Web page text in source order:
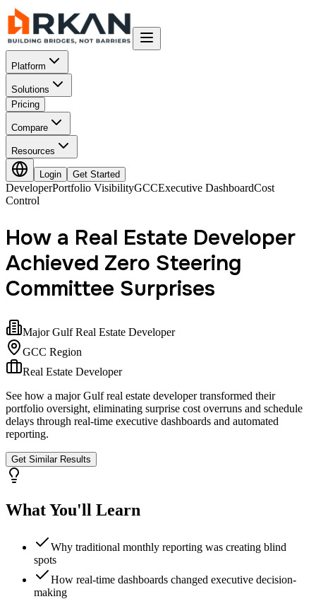
Platform
Solutions
Pricing
Compare
Resources
Login Get Started
DeveloperPortfolio VisibilityGCCExecutive DashboardCost
Control
How a Real Estate Developer
Achieved Zero Steering
Committee Surprises
Major Gulf Real Estate Developer
GCC Region
Real Estate Developer
See how a major Gulf real estate developer transformed their
portfolio oversight, eliminating surprise cost overruns and schedule
delays through real-time executive dashboards and automated
reporting.
Get Similar Results
What You'll Learn
Why traditional monthly reporting was creating blind
spots
How real-time dashboards changed executive decision-
making